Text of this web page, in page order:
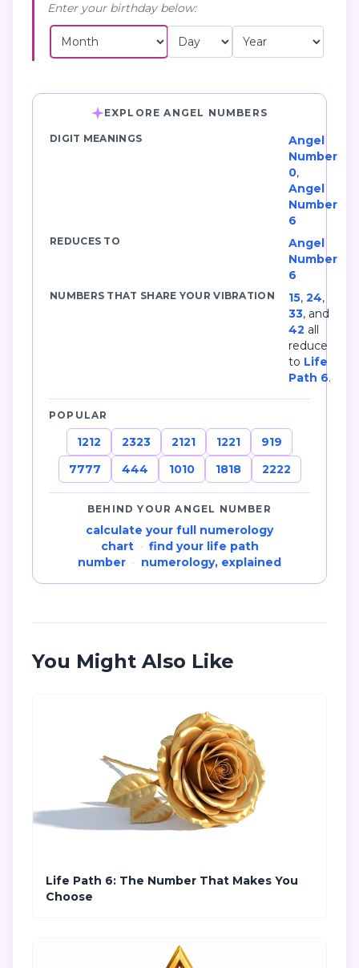
Enter your birthday below:
EXPLORE ANGEL NUMBERS
DIGIT MEANINGS
Angel
Number
0,
Angel
Number
6
REDUCES TO
Angel
Number
6
NUMBERS THAT SHARE YOUR VIBRATION 15, 24,
33, and
42 all
reduce
to Life
Path 6.
POPULAR
1212 2323 2121 1221
919
7777
444 1010 1818 2222
BEHIND YOUR ANGEL NUMBER
calculate your full numerology
chart · find your life path
number · numerology, explained
You Might Also Like
Life Path 6: The Number That Makes You
Choose